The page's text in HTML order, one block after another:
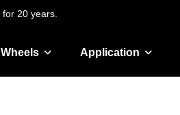
20 years.
Application